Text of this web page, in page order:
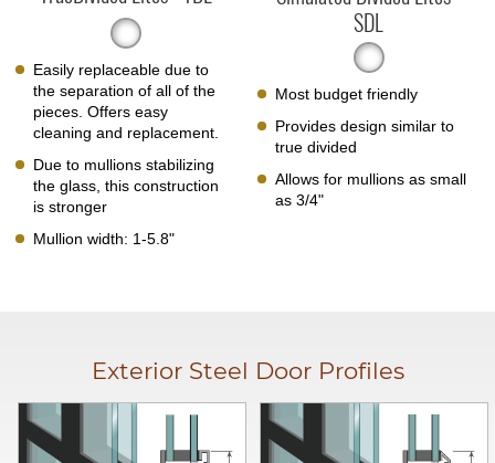
Easily replaceable due to
the separation of all of the
pieces. Offers easy
cleaning and replacement.
Due to mullions stabilizing
the glass, this construction
is stronger
Mullion width: 1-5.8"
SDL
Most budget friendly
Provides design similar to
true divided
Allows for mullions as small
as 3/4"
Exterior Steel Door Profiles